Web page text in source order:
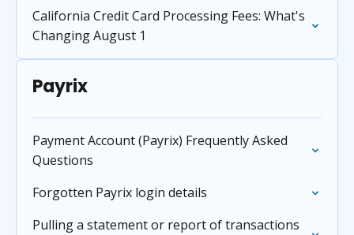
California Credit Card Processing Fees: What's
Changing August 1
Payrix
Payment Account (Payrix) Frequently Asked
Questions
Forgotten Payrix login details
Pulling a statement or report of transactions